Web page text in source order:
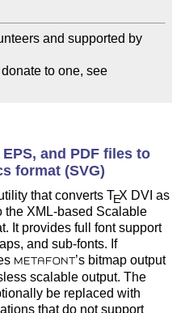
and supported by
Please join a user group or donate to one, see
and PDF files to
format (SVG)
that convertsTEX DVI as
the XML-based Scalable
It provides full font support
and sub-fonts. If
METAFONT ’s bitmap output
scalable output. The
be replaced with
that do not support